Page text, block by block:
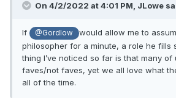
On 4/2/2022 at 4:01 PM, JLowe
If @Gordlow
would allow me to
philosopher for a minute, a role he fills
thing I’ve noticed so far is that many of
faves/not faves, yet we all love what
all of the time.